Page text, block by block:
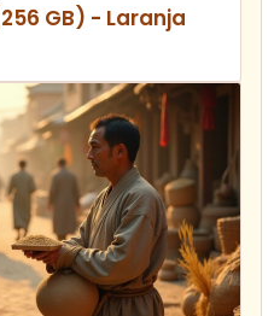
GB) - Laranja